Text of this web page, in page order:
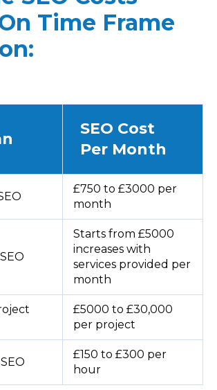
Time Frame
SEO Cost
Per Month
£750 to £3000 per
month
Starts from £5000
increases with
services provided per
month
£5000 to £30,000
per project
£150 to £300 per
hour